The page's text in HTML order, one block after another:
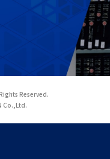
Reserved.
Co.,Ltd.